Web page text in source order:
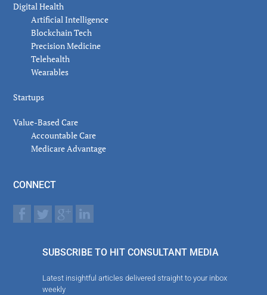
Digital Health
Artificial Intelligence
Blockchain Tech
Precision Medicine
Telehealth
Wearables
Startups
Value-Based Care
Accountable Care
Medicare Advantage
CONNECT
SUBSCRIBE TO HIT CONSULTANT MEDIA
Latest insightful articles delivered straight to your inbox
weekly